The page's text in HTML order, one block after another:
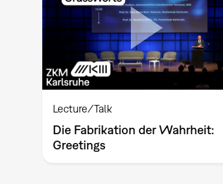
Lecture/Talk
Die Fabrikation der Wahrheit:
Greetings